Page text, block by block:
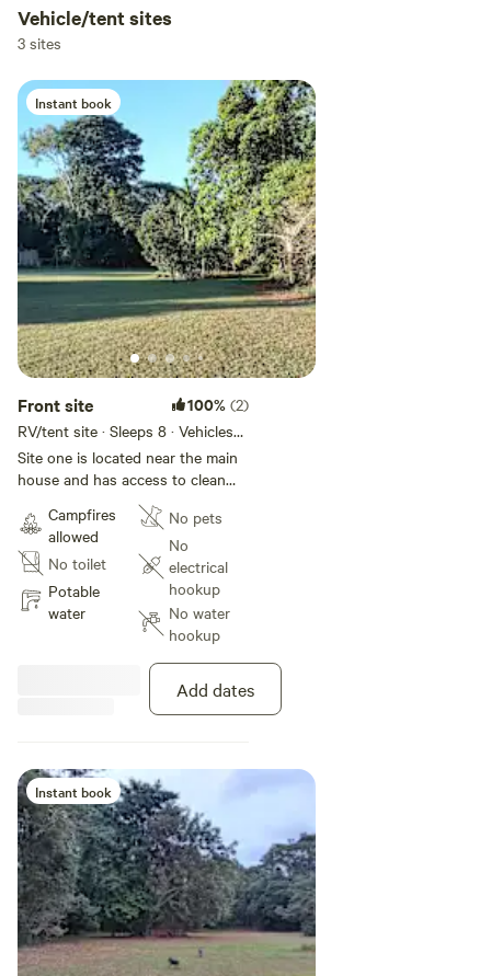
Vehicle/tent sites
3 sites
Instant book
Front site 100% (2)
RV/tent site · Sleeps 8 · Vehicles
under 20 m
Site one is located near the main
house and has access to clean
drinking water, a small fire pit and
close access to the main road for
regional adventures.
Campfires
allowed
No toilet
Potable
water
No pets
No
electrical
hookup
No water
hookup
Add dates
Instant book